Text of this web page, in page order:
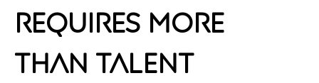
Requires More
Than Talent